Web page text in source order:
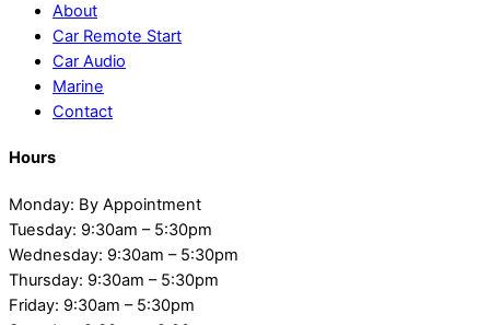
About
Car Remote Start
Car Audio
Marine
Contact
Hours
Monday: By Appointment
Tuesday: 9:30am – 5:30pm
Wednesday: 9:30am – 5:30pm
Thursday: 9:30am – 5:30pm
Friday: 9:30am – 5:30pm